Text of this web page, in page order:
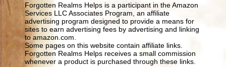
Forgotten Realms Helps is a participant in the Amazon
Services LLC Associates Program, an affiliate
advertising program designed to provide a means for
sites to earn advertising fees by advertising and linking
to amazon.com.
Some pages on this website contain affiliate links.
Forgotten Realms Helps receives a small commission
whenever a product is purchased through these links.